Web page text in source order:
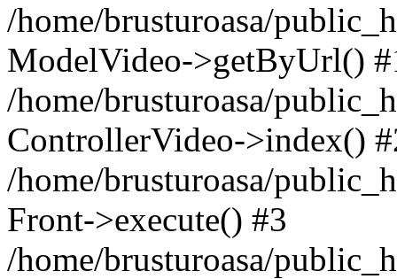
/home/brusturoasa/
ModelVideo->getByUrl()
/home/brusturoasa/
ControllerVideo->index()
/home/brusturoasa/
Front->execute() #3
/home/brusturoasa/